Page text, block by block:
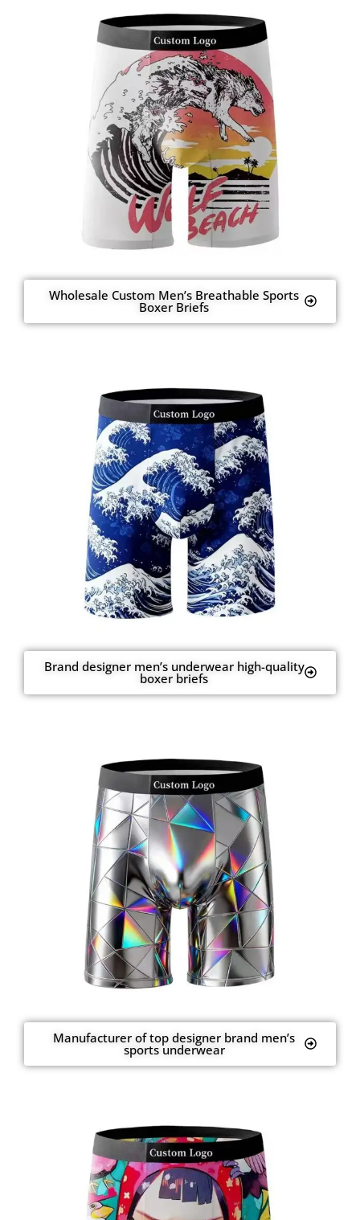
Wholesale Custom Men’s Breathable Sports
Boxer Briefs
Brand designer men’s underwear high-quality
boxer briefs
Manufacturer of top designer brand men’s
sports underwear